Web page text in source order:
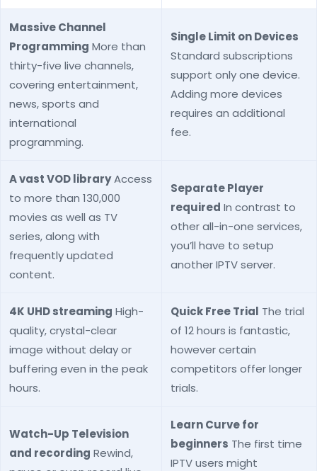
Massive Channel
Programming More than
thirty-five live channels,
covering entertainment,
news, sports and
international
programming.
Single Limit on Devices
Standard subscriptions
support only one device.
Adding more devices
requires an additional
fee.
A vast VOD libraryAccess
to more than 130,000
movies as well as TV
series, along with
frequently updated
content.
Separate Player
required In contrast to
other all-in-one services,
you’ll have to setup
another IPTV server.
4K UHD streaming High-
quality, crystal-clear
image without delay or
buffering even in the peak
hours.
Quick Free Trial The trial
of 12 hours is fantastic,
however certain
competitors offer longer
trials.
Watch-Up Television
and recording Rewind,
Learn Curve for
beginners The first time
IPTV users might